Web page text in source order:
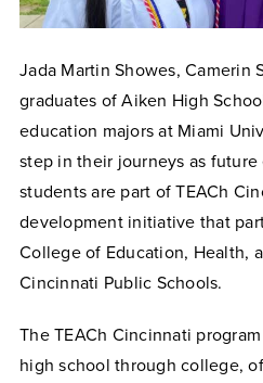
Jada Martin Showes, Camerin
graduates of Aiken High
education majors at Miami
step in their journeys as
students are part of TEACh
development initiative that
College of Education, Health,
Cincinnati Public Schools.
The TEACh Cincinnati
high school through college,